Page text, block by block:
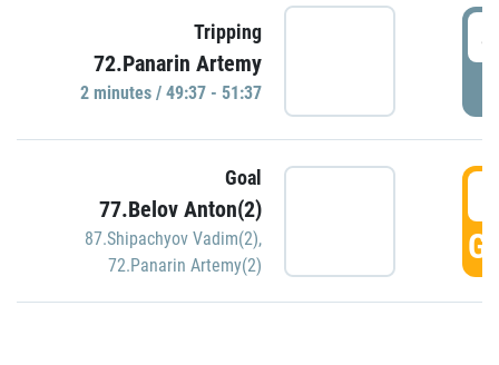
Tripping
72.Panarin Artemy
2 minutes / 49:37 - 51:37
Goal
77.Belov Anton(2)
87.Shipachyov Vadim(2),
72.Panarin Artemy(2)